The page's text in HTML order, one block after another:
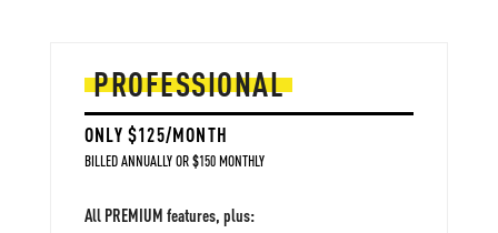
PROFESSIONAL
ONLY $125/MONTH
BILLED ANNUALLY OR $150 MONTHLY
All PREMIUM features, plus: